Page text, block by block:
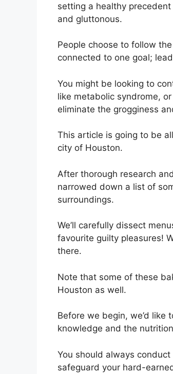
setting a healthy
and gluttonous.
People choose to follow
connected to one goal;
You might be looking to
like metabolic syndrome,
eliminate the grogginess
This article is going to be
city of Houston.
After thorough research
narrowed down a list of
surroundings.
We’ll carefully dissect
favourite guilty pleasures!
there.
Note that some of these
Houston as well.
Before we begin, we’d
knowledge and the
You should always
safeguard your hard-